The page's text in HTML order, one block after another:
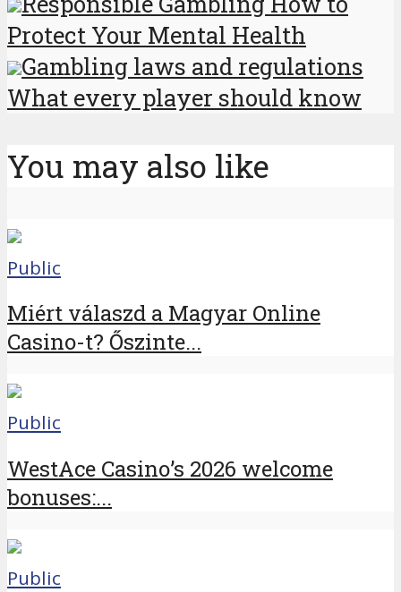
Protect Your Mental Health
Gambling laws and regulations
What every player should know
You may also like
Public
Miért válaszd a Magyar Online
Casino-t? Őszinte...
Public
WestAce Casino’s 2026 welcome
bonuses:...
Public